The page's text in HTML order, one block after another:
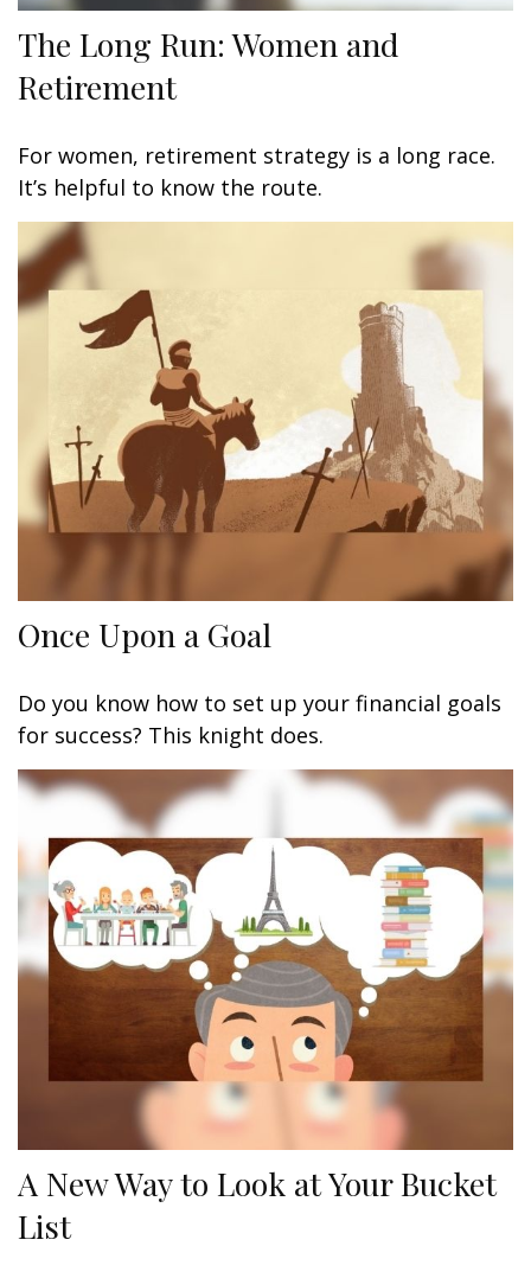
The Long Run: Women and
Retirement
For women, retirement strategy is a long race.
It’s helpful to know the route.
Once Upon a Goal
Do you know how to set up your financial goals
for success? This knight does.
A New Way to Look at Your Bucket
List